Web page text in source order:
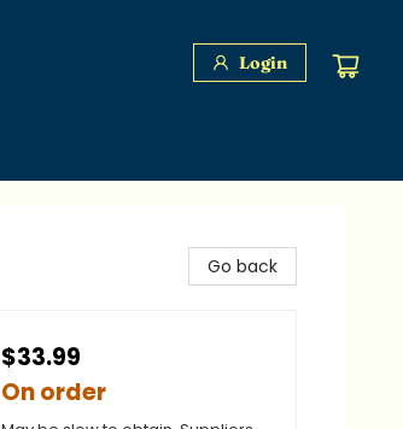
Login
Go back
$33.99
On order